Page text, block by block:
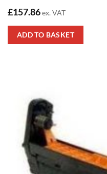
£157.86ex. VAT
ADD TO BASKET